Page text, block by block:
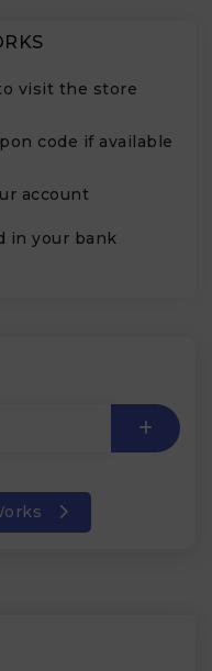
visit the store
code if available
account
in your bank